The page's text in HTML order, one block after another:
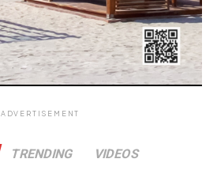
ADVERTISEMENT
TRENDING VIDEOS